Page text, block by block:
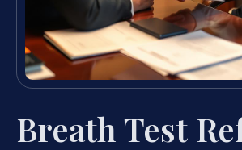
Breath Test